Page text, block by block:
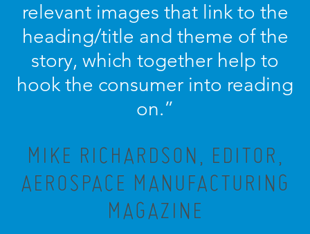
relevant images that link to the
heading/title and theme of the
story, which together help to
hook the consumer into reading
on.”
MIKE RICHARDSON, EDITOR,
AEROSPACE MANUFACTURING
MAGAZINE